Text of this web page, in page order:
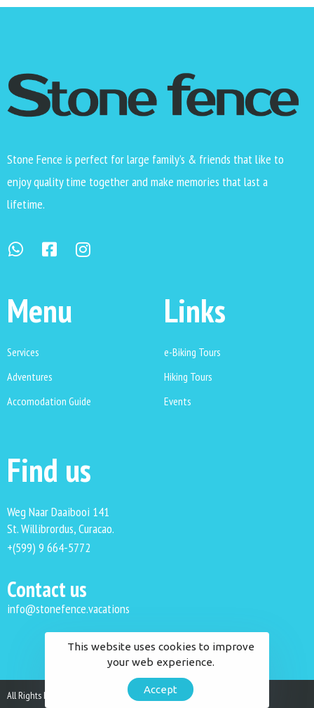
Stone Fence is perfect for large family’s & friends that like to
enjoy quality time together and make memories that last a
lifetime.
Menu
Services
Adventures
Accomodation Guide
Links
e-Biking Tours
Hiking Tours
Events
Find us
Weg Naar Daaibooi 141
St. Willibrordus, Curacao.
+(599) 9 664-5772
Contact us
info@stonefence.vacations
All Rights Reserved. Stonefence Vacations 2023.
This website uses cookies to improve
your web experience.
Accept